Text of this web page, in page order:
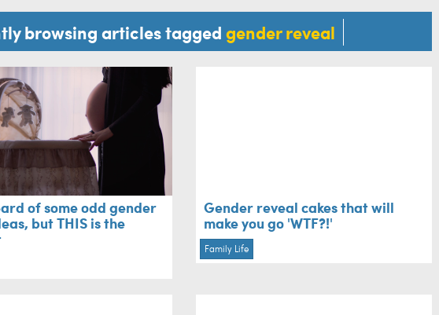
browsing articles tagged gender reveal
of some odd gender
but THIS is the
Gender reveal cakes that will
make you go 'WTF?!'
Family Life